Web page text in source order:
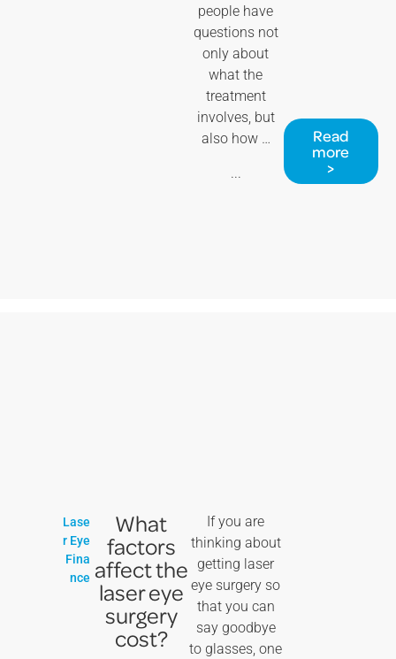
people have
questions not
only about
what the
treatment
involves, but
also how …
...
Read
more
>
Lase
r Eye
Fina
nce
What
factors
affect the
laser eye
surgery
cost?
If you are
thinking about
getting laser
eye surgery so
that you can
say goodbye
to glasses, one